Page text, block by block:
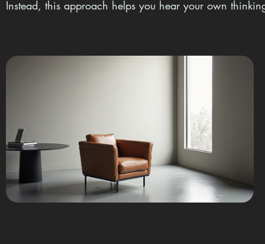
Instead, this approach helps you hear your own